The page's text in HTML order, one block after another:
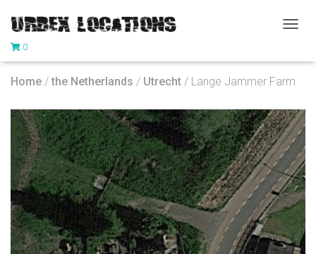
G
L
N
A
V
G
A
T
I
N
0
Home /the Netherlands / Utrecht / Lange Jammer Farm